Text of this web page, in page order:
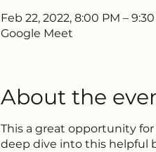
Feb 22, 2022, 8:00 PM –
Google Meet
About the
This a great opportunity
deep dive into this helpful